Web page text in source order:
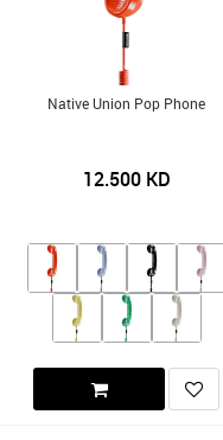
Native Union Pop Phone
12.500KD